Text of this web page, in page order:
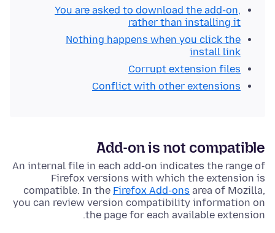
You are asked to download the add-on,
rather than installing it
Nothing happens when you click the
install link
Corrupt extension files
Conflict with other extensions
Add-on is not compatible
An internal file in each add-on indicates the range of
Firefox versions with which the extension is
compatible. In the Firefox Add-ons area of Mozilla,
you can review version compatibility information on
the page for each available extension.